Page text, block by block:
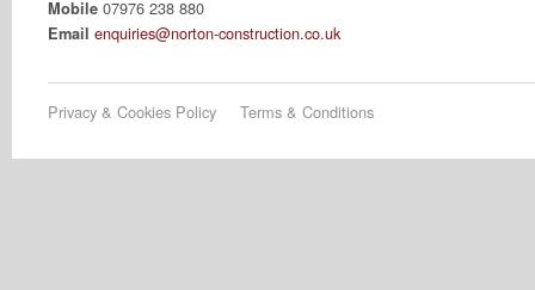
Mobile 07976 238 880
Email enquiries@norton-construction.co.uk
Privacy & Cookies Policy Terms & Conditions